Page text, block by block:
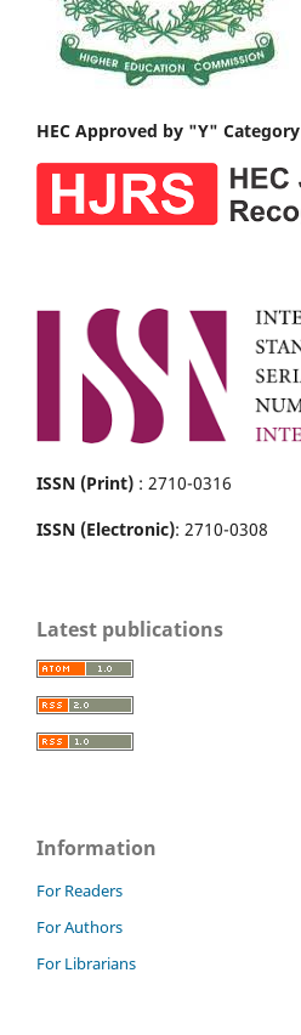
HEC Approved by "Y" Category
ISSN (Print) : 2710-0316
ISSN (Electronic): 2710-0308
Latest publications
Information
For Readers
For Authors
For Librarians